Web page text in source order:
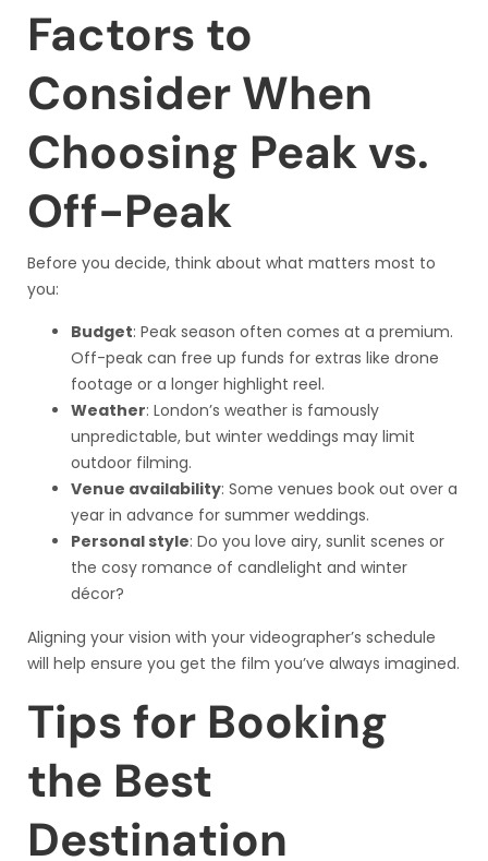
Factors to
Consider When
Choosing Peak vs.
Off-Peak
Before you decide, think about what matters most to
you:
Budget: Peak season often comes at a premium.
Off-peak can free up funds for extras like drone
footage or a longer highlight reel.
Weather: London’s weather is famously
unpredictable, but winter weddings may limit
outdoor filming.
Venue availability: Some venues book out over a
year in advance for summer weddings.
Personal style: Do you love airy, sunlit scenes or
the cosy romance of candlelight and winter
décor?
Aligning your vision with your videographer’s schedule
will help ensure you get the film you’ve always imagined.
Tips for Booking
the Best
Destination